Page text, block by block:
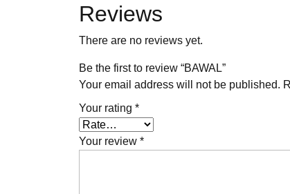
Reviews
There are no reviews yet.
Be the first to review “BAWAL”
Your email address will not be published.
Your rating *
Your review *